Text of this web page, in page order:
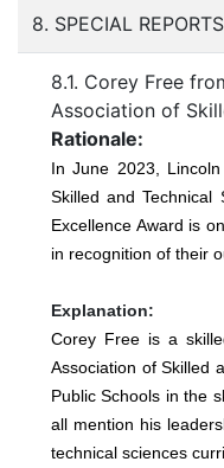
8. SPECIAL
8.1. Corey Free
Association of
Rationale:
In June 2023,
Skilled and Technical
Excellence Award is
in recognition of their
Explanation:
Corey Free is a
Association of Skilled
Public Schools in the
all mention his
technical sciences